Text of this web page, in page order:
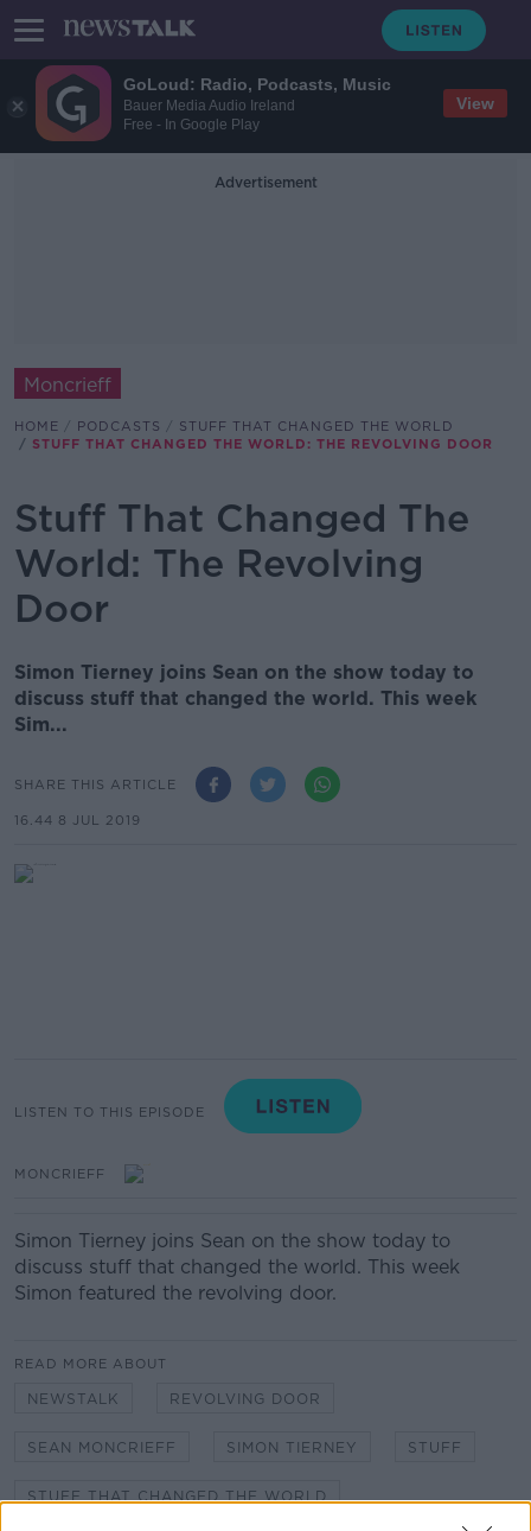
GoLoud: Radio, Podcasts, Music
Bauer Media Audio Ireland
Free - In Google Play
View
Advertisement
Moncrieff
HOME PODCASTS
STUFF THAT CHANGED THE WORLD
STUFF THAT CHANGED THE WORLD: THE REVOLVING DOOR
Stuff That Changed The
World: The Revolving
Door
Simon Tierney joins Sean on the show today to
discuss stuff that changed the world. This week
Sim...
SHARE THIS ARTICLE
16.44 8 JUL 2019
LISTEN TO THIS EPISODE
MONCRIEFF
Simon Tierney joins Sean on the show today to
discuss stuff that changed the world. This week
Simon featured the revolving door.
READ MORE ABOUT
NEWSTALK REVOLVING DOOR
SEAN MONCRIEFF SIMON TIERNEY STUFF
STUFF THAT CHANGED THE WORLD